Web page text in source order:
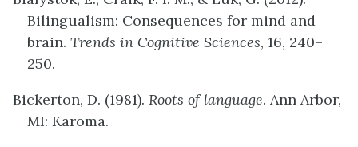
Bilingualism: Consequences for mind and
brain. Trends in Cognitive Sciences, 16, 240–
250.
Bickerton, D. (1981). Roots of language. Ann Arbor,
MI: Karoma.